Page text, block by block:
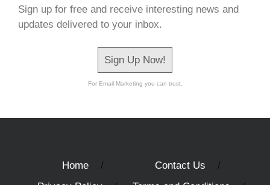
Sign up for free and receive interesting news and
updates delivered to your inbox.
Sign Up Now!
For Email Marketing you can trust.
Home
Contact Us